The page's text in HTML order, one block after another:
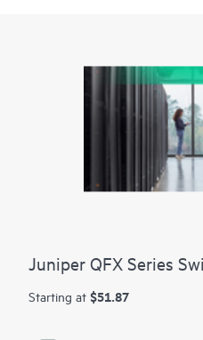
Juniper QFX Series
Starting at $51.87